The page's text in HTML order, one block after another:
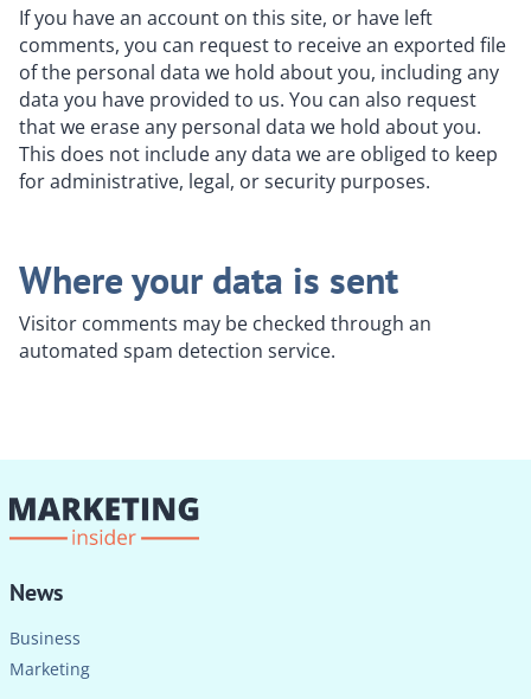
If you have an account on this site, or have left
comments, you can request to receive an exported file
of the personal data we hold about you, including any
data you have provided to us. You can also request
that we erase any personal data we hold about you.
This does not include any data we are obliged to keep
for administrative, legal, or security purposes.
Where your data is sent
Visitor comments may be checked through an
automated spam detection service.
News
Business
Marketing